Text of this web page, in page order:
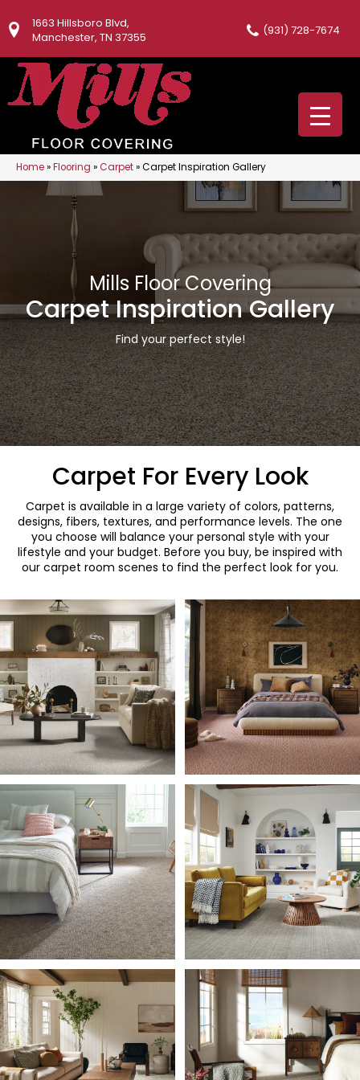
1663 Hillsboro Blvd,
Manchester, TN 37355
(931) 728-7674
Home»Flooring »Carpet»Carpet Inspiration Gallery
Mills Floor Covering
Carpet Inspiration Gallery
Find your perfect style!
Carpet For Every Look
Carpet is available in a large variety of colors, patterns,
designs, fibers, textures, and performance levels. The one
you choose will balance your personal style with your
lifestyle and your budget. Before you buy, be inspired with
our carpet room scenes to find the perfect look for you.